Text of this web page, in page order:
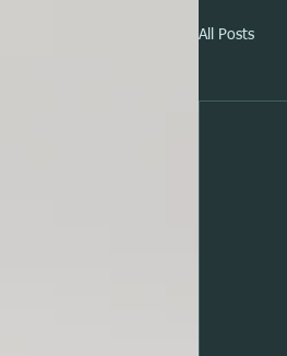
All Posts